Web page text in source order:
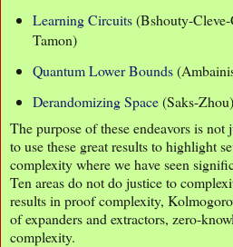
Learning Circuits(Bshouty-Cleve-
Tamon)
Quantum Lower Bounds
Derandomizing Space(Saks-Zhou)
The purpose of these endeavors is not
to use these great results to highlight
complexity where we have seen
Ten areas do not do justice to
results in proof complexity,
of expanders and extractors, zero-
complexity.